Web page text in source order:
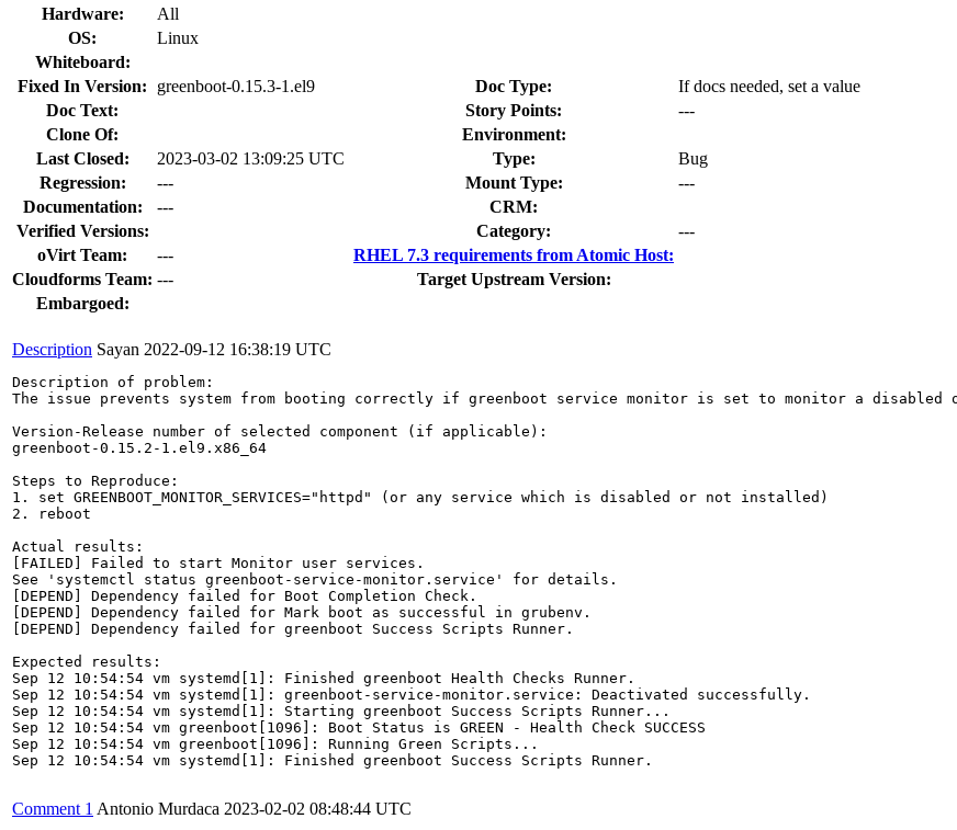
Hardware:
All
OS:
Linux
Whiteboard:
Fixed In Version:
greenboot-0.15.3-1.el9 Doc Type:
If docs needed, set a value
Doc Text:
Story Points:
---
Clone Of:
Environment:
Last Closed:
2023-03-02 13:09:25 UTC Type:
Bug
Regression:
--- Mount Type:
---
Documentation:
---
CRM:
Verified Versions:
Category:
---
oVirt Team:
---
RHEL 7.3 requirements from Atomic Host:
Cloudforms Team: ---
Target Upstream Version:
Embargoed:
Description Sayan 2022-09-12 16:38:19 UTC
Description of problem:
The issue prevents system from booting correctly if greenboot service monitor is set to monitor a
Version-Release number of selected component (if applicable):
greenboot-0.15.2-1.el9.x86_64
Steps to Reproduce:
1. set GREENBOOT_MONITOR_SERVICES="httpd" (or any service which is disabled or not installed)
2. reboot
Actual results:
[FAILED] Failed to start Monitor user services.
See 'systemctl status greenboot-service-monitor.service' for details.
[DEPEND] Dependency failed for Boot Completion Check.
[DEPEND] Dependency failed for Mark boot as successful in grubenv.
[DEPEND] Dependency failed for greenboot Success Scripts Runner.
Expected results:
Sep 12 10:54:54 vm systemd[1]: Finished greenboot Health Checks Runner.
Sep 12 10:54:54 vm systemd[1]: greenboot-service-monitor.service: Deactivated successfully.
Sep 12 10:54:54 vm systemd[1]: Starting greenboot Success Scripts Runner...
Sep 12 10:54:54 vm greenboot[1096]: Boot Status is GREEN - Health Check SUCCESS
Sep 12 10:54:54 vm greenboot[1096]: Running Green Scripts...
Sep 12 10:54:54 vm systemd[1]: Finished greenboot Success Scripts Runner.
Comment 1 Antonio Murdaca 2023-02-02 08:48:44 UTC